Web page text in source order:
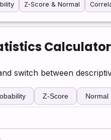
Z-Score & Normal
Calculator
switch between
Z-Score Normal